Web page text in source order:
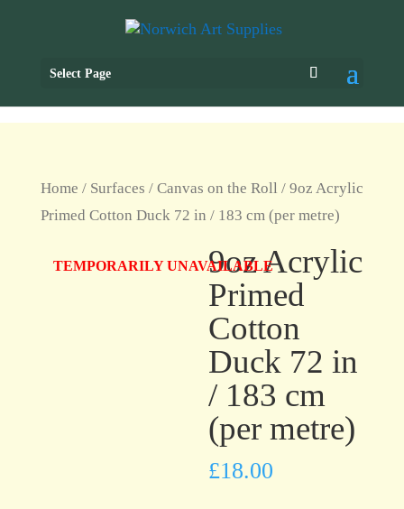
Select Page
Home / Surfaces / Canvas on the Roll / 9oz Acrylic
Primed Cotton Duck 72 in / 183 cm (per metre)
TEMPORARILY UNAVAILABLE9oz Acrylic
Primed
Cotton
Duck 72 in
/ 183 cm
(per metre)
£18.00